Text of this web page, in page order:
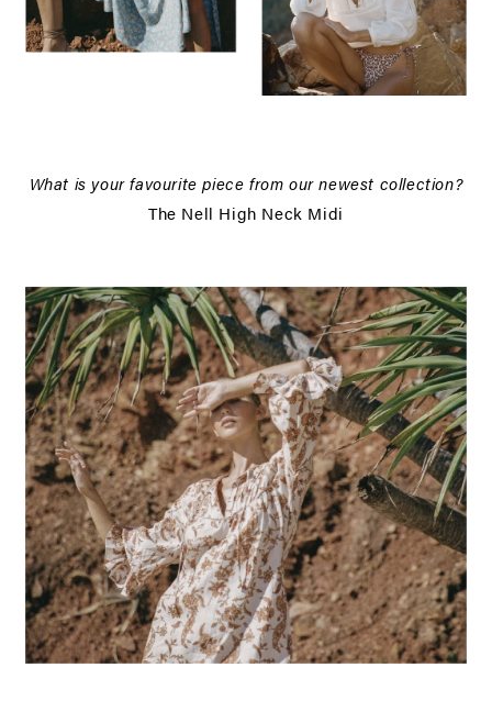
What is your favourite piece from our newest collection?
The Nell High Neck Midi